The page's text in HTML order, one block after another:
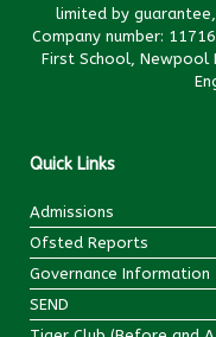
limited by
Company number:
First School, Newpool
Quick Links
Admissions
Ofsted Reports
Governance Information
SEND